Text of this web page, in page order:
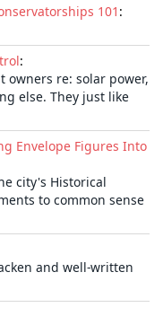
101 :
:
owners re: solar power,
else. They just like
Envelope Figures Into
city's Historical
to common sense
and well-written